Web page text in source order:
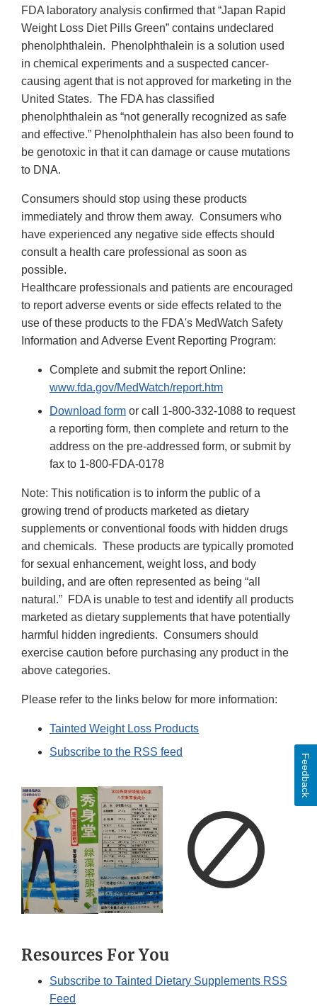
Disclaimer
FDA laboratory analysis confirmed that “Japan Rapid
Weight Loss Diet Pills Green” contains undeclared
phenolphthalein. Phenolphthalein is a solution used
in chemical experiments and a suspected cancer-
causing agent that is not approved for marketing in the
United States. The FDA has classified
phenolphthalein as “not generally recognized as safe
and effective.” Phenolphthalein has also been found to
be genotoxic in that it can damage or cause mutations
to DNA.
Consumers should stop using these products
immediately and throw them away. Consumers who
have experienced any negative side effects should
consult a health care professional as soon as
possible.
Healthcare professionals and patients are encouraged
to report adverse events or side effects related to the
use of these products to the FDA's MedWatch Safety
Information and Adverse Event Reporting Program:
Complete and submit the report Online:
www.fda.gov/MedWatch/report.htm
Download form or call 1-800-332-1088 to request
a reporting form, then complete and return to the
address on the pre-addressed form, or submit by
fax to 1-800-FDA-0178
Note: This notification is to inform the public of a
growing trend of products marketed as dietary
supplements or conventional foods with hidden drugs
and chemicals. These products are typically promoted
for sexual enhancement, weight loss, and body
building, and are often represented as being “all
natural.” FDA is unable to test and identify all products
marketed as dietary supplements that have potentially
harmful hidden ingredients. Consumers should
exercise caution before purchasing any product in the
above categories.
Please refer to the links below for more information:
Tainted Weight Loss Products
Subscribe to the RSS feed
Resources For You
Subscribe to Tainted Dietary Supplements RSS
Feed
Feedback